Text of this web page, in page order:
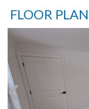
FLOOR PLAN